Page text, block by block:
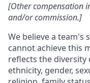
[Other compensation
and/or commission.]
We believe a team's
cannot achieve this
reflects the diversity
ethnicity, gender,